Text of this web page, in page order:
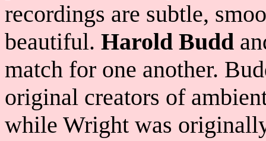
recordings are subtle,
beautiful. Harold Budd
match for one another.
original creators of
while Wright was